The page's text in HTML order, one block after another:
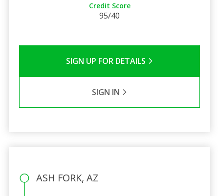
Credit Score
95/40
SIGN UP FOR DETAILS
SIGN IN
ASH FORK, AZ